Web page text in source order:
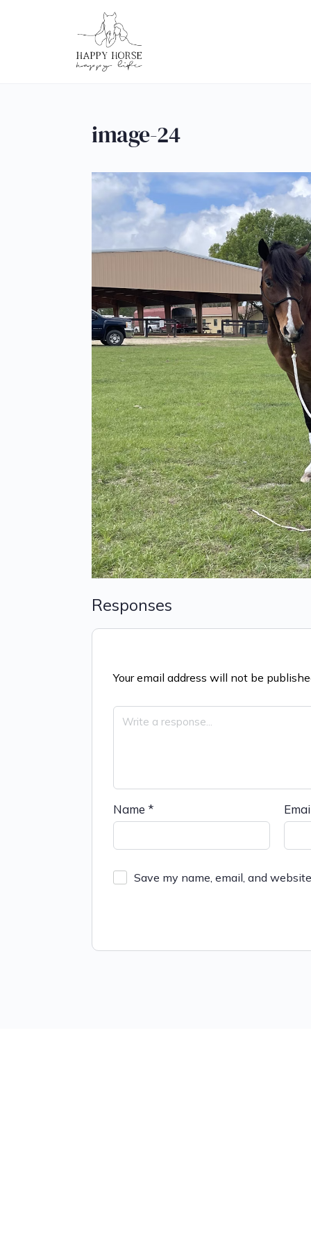
image-24
Responses
Your email address will not be
Name *
Save my name, email, and